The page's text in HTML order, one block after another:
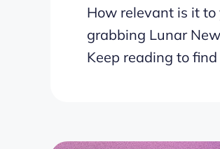
How relevant is it
grabbing Lunar
Keep reading to